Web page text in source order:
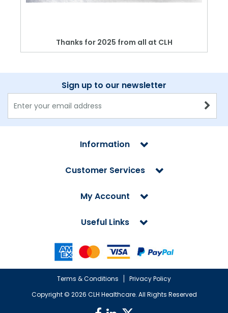
Thanks for 2025 from all at CLH
Sign up to our newsletter
Information
Customer Services
My Account
Useful Links
Terms & Conditions
Privacy Policy
Copyright © 2026 CLH Healthcare. All Rights Reserved